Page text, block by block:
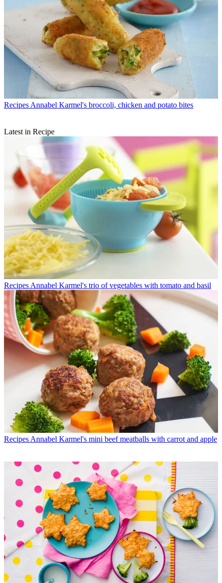
Recipes Annabel Karmel's broccoli, chicken and potato bites
Latest in Recipe
Recipes Annabel Karmel's trio of vegetables with tomato and basil
Recipes Annabel Karmel's mini beef meatballs with carrot and apple